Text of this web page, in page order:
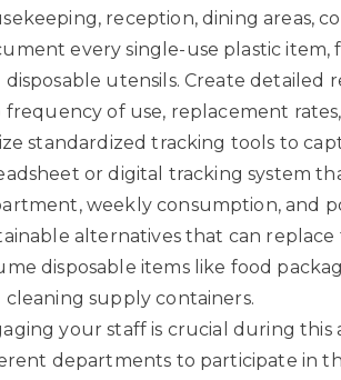
reception, dining areas,
every single-use plastic
disposable utensils. Create
frequency of use, replacement
standardized tracking tools to
or digital tracking system
weekly consumption, and
alternativesthat can replace
disposable items like food
cleaning supply containers.
your staff is crucial during this
departments to participate in